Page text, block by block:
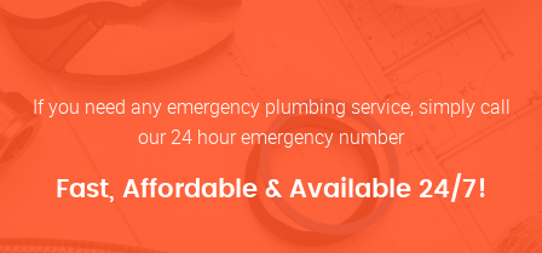
If you need any emergency plumbing service, simply call
our 24 hour emergency number
Fast, Affordable & Available 24/7!